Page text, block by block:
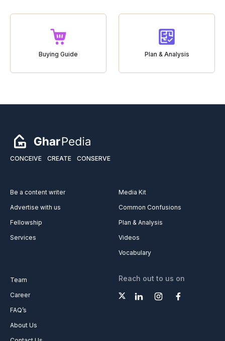
Buying Guide Plan & Analysis
CONCEIVE CREATE CONSERVE
Be a content writer
Advertise with us
Fellowship
Services
Media Kit
Common Confusions
Plan & Analysis
Videos
Vocabulary
Team
Career
FAQ’s
About Us
Reach out to us on